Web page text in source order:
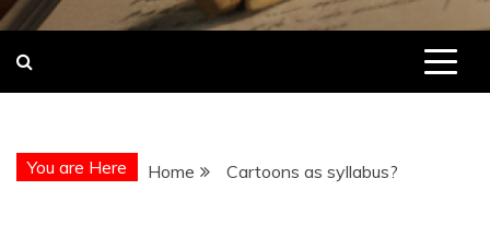
You are Here Home Cartoons as syllabus?